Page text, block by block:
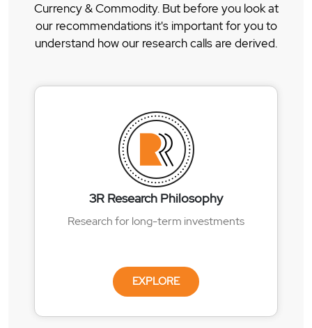
Currency & Commodity. But before you look at
our recommendations it's important for you to
understand how our research calls are derived.
3R Research Philosophy
Research for long-term investments
EXPLORE